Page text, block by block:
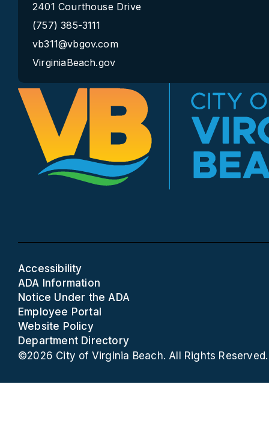
2401 Courthouse Drive
(757) 385-3111
vb311@vbgov.com
VirginiaBeach.gov
Accessibility
ADA Information
Notice Under the ADA
Employee Portal
Website Policy
Department Directory
©2026 City of Virginia Beach. All Rights Reserved.